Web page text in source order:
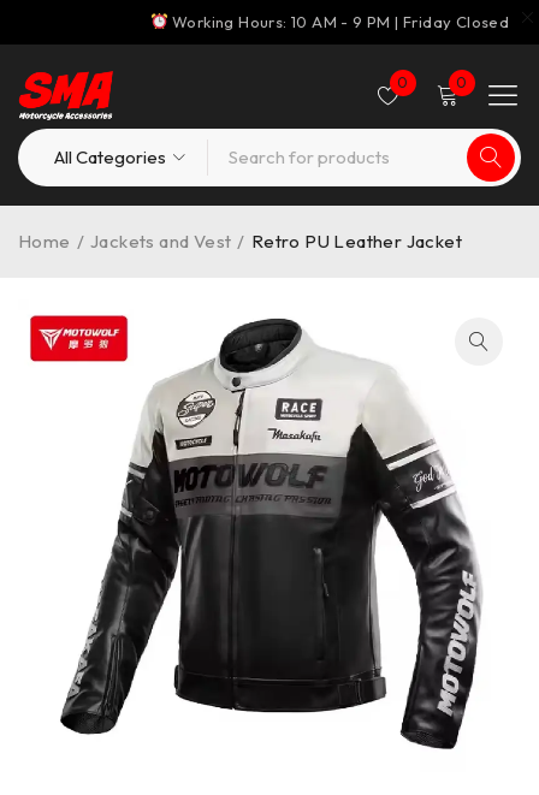
Working Hours: 10 AM - 9 PM | Friday Closed
0 0
Home / Jackets and Vest / Retro PU Leather Jacket